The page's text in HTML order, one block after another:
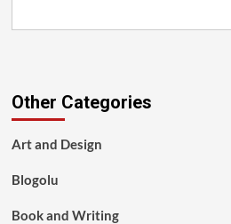
Other Categories
Art and Design
Blogolu
Book and Writing